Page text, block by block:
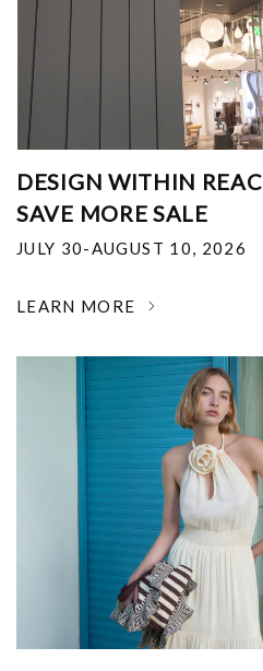
DESIGN WITHIN
SAVE MORE SALE
JULY 30-AUGUST 10, 2026
LEARN MORE